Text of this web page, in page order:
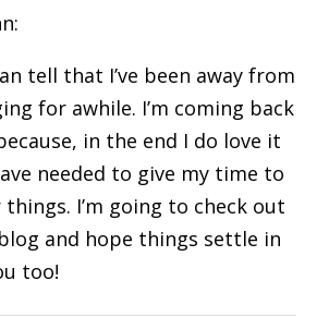
tell that I’ve been away from
for awhile. I’m coming back
in the end I do love it
needed to give my time to
I’m going to check out
and hope things settle in
too!